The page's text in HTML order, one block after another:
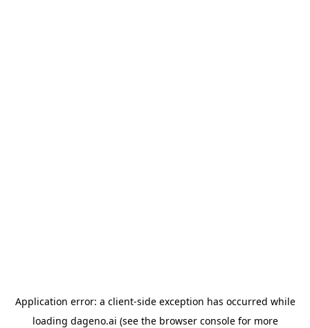
Application error: a client-side exception has occurred while
loading dageno.ai (see the browser consolefor more